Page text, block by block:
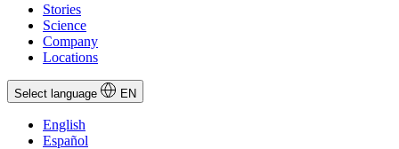
Stories
Science
Company
Locations
Select language EN
English
Español